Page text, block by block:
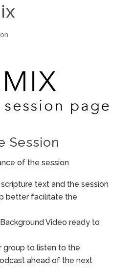
Session
of the session
scripture text and the session
better facilitate the
Video ready to
group to listen to the
ahead of the next